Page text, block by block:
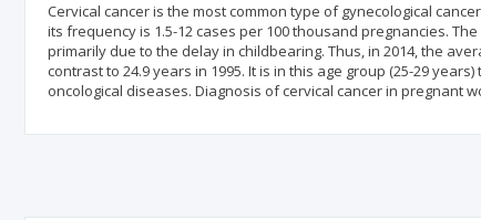
Cervical cancer is the most common type of gynecological
its frequency is 1.5-12 cases per 100 thousand pregnancies.
primarily due to the delay in childbearing. Thus, in 2014, the
contrast to 24.9 years in 1995. It is in this age group (25-29
oncological diseases. Diagnosis of cervical cancer in pregnant